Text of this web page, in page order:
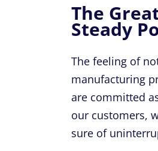
The
Steady
The feeling of
manufacturing
are committed
our customers,
sure of